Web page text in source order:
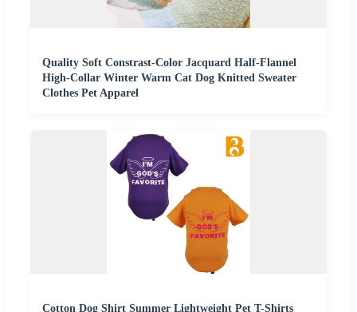
Quality Soft Constrast-Color Jacquard Half-Flannel
High-Collar Winter Warm Cat Dog Knitted Sweater
Clothes Pet Apparel
Cotton Dog Shirt Summer Lightweight Pet T-Shirts